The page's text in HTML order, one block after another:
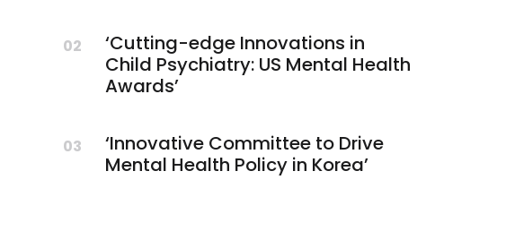
02
‘Cutting-edge Innovations in
Child Psychiatry: US Mental Health
Awards’
03
‘Innovative Committee to Drive
Mental Health Policy in Korea’